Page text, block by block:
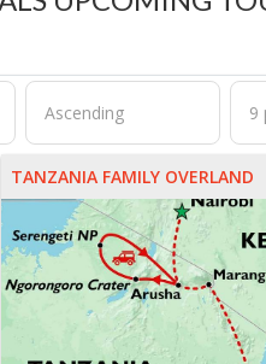
TANZANIA FAMILY OVERLAND